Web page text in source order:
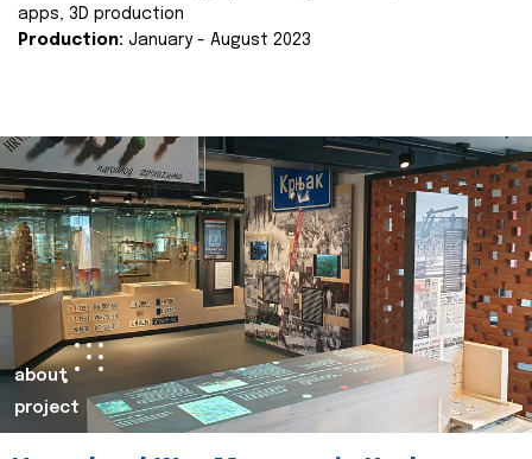
apps, 3D production
Production: January - August 2023
about
project